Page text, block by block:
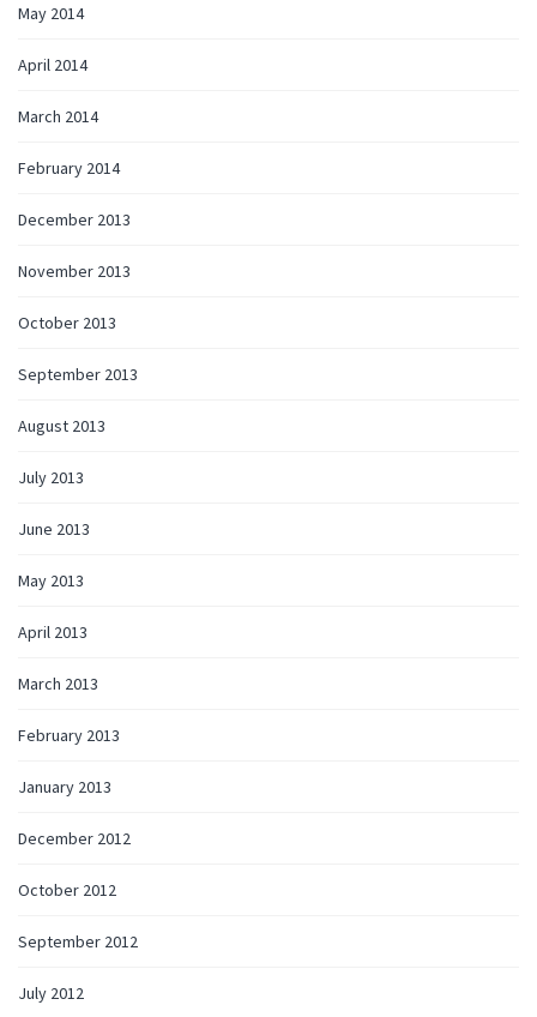
May 2014
April 2014
March 2014
February 2014
December 2013
November 2013
October 2013
September 2013
August 2013
July 2013
June 2013
May 2013
April 2013
March 2013
February 2013
January 2013
December 2012
October 2012
September 2012
July 2012